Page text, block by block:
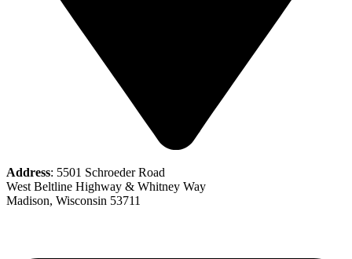
Address: 5501 Schroeder Road
West Beltline Highway & Whitney Way
Madison, Wisconsin 53711